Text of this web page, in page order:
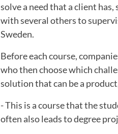
solve a need that a client
with several others to
Sweden.
Before each course,
who then choose which
solution that can be a
- This is a course that the
often also leads to degree